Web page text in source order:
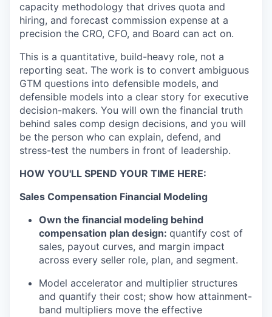
capacity methodology that drives quota and
hiring, and forecast commission expense at a
precision the CRO, CFO, and Board can act on.
This is a quantitative, build-heavy role, not a
reporting seat. The work is to convert ambiguous
GTM questions into defensible models, and
defensible models into a clear story for executive
decision-makers. You will own the financial truth
behind sales comp design decisions, and you will
be the person who can explain, defend, and
stress-test the numbers in front of leadership.
HOW YOU'LL SPEND YOUR TIME HERE:
Sales Compensation Financial Modeling
Own the financial modeling behind
compensation plan design: quantify cost of
sales, payout curves, and margin impact
across every seller role, plan, and segment.
Model accelerator and multiplier structures
and quantify their cost; show how attainment-
band multipliers move the effective